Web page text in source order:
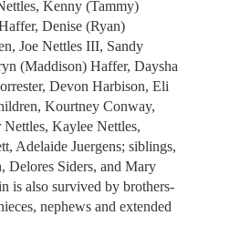
Kenny (Tammy)
Denise (Ryan)
Joe Nettles III, Sandy
(Maddison) Haffer, Daysha
Devon Harbison, Eli
Kourtney Conway,
Kaylee Nettles,
Adelaide Juergens; siblings,
Delores Siders, and Mary
is also survived by brothers-
nephews and extended